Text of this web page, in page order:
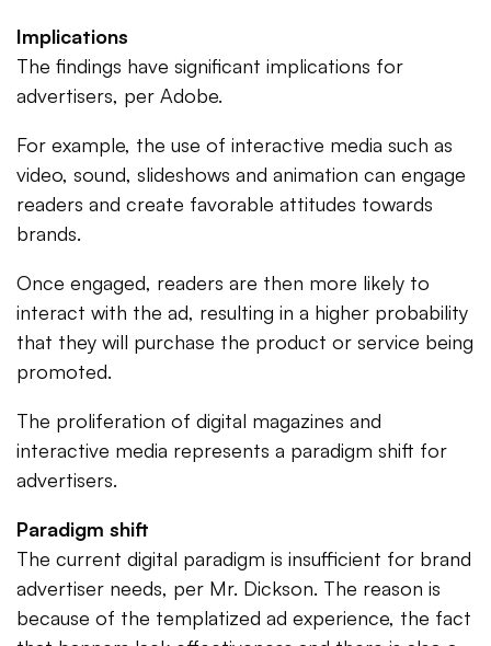
Implications
The findings have significant implications for
advertisers, per Adobe.
For example, the use of interactive media such as
video, sound, slideshows and animation can engage
readers and create favorable attitudes towards
brands.
Once engaged, readers are then more likely to
interact with the ad, resulting in a higher probability
that they will purchase the product or service being
promoted.
The proliferation of digital magazines and
interactive media represents a paradigm shift for
advertisers.
Paradigm shift
The current digital paradigm is insufficient for brand
advertiser needs, per Mr. Dickson. The reason is
because of the templatized ad experience, the fact